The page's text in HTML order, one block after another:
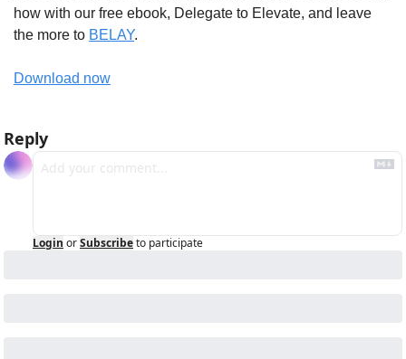
how with our free ebook, Delegate to Elevate, and leave
the more to BELAY.
Download now
Reply
Login orSubscribeto participate